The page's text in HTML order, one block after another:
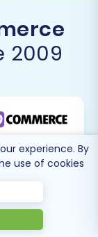
2009
experience. By
use of cookies